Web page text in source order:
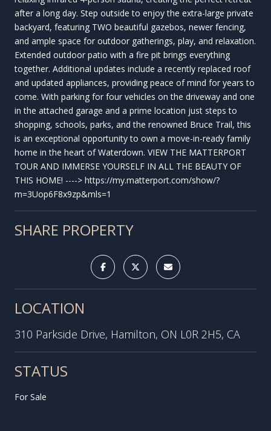
after a long day. Step outside to enjoy the extra-large private
backyard, featuring TWO beautiful gazebos, newer fencing,
and ample space for outdoor gatherings, play, and relaxation.
Extended outdoor patio with a fire pit brings everything
together. Additional updates include a recently replaced roof
and updated appliances, providing peace of mind for years to
come. With parking for four vehicles on the driveway and one
in the attached garage and a prime location just steps to
shopping, schools, parks, and the renowned Bruce Trail, this
is an exceptional opportunity to own a move-in-ready family
home in the heart of Waterdown. VIEW THE MATTERPORT
TOUR AND IMMERSE YOURSELF IN ALL THE BEAUTY OF
THIS HOME! ----> https://my.matterport.com/show/?
m=3Uop6F8x9zp&mls=1
SHARE PROPERTY
LOCATION
310 Parkside Drive, Hamilton, ON L0R 2H5, CA
STATUS
For Sale